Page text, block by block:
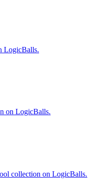
LogicBalls.
on LogicBalls.
collection on LogicBalls.